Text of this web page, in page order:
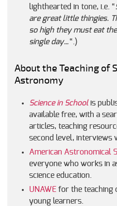
lighthearted in tone, i.e. “
are great little thingies.
so high they must eat
single day…“.)
About the Teaching of
Astronomy
Science in School is
available free, with a
articles, teaching
second level, interviews
American Astronomical
everyone who works in
science education.
UNAWE for the teaching
young learners.